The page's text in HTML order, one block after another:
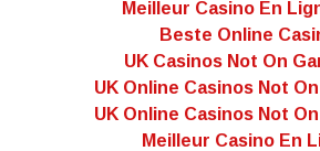
Meilleur Casino En
Beste Online
UK Casinos Not On
UK Online Casinos Not
UK Online Casinos Not
Meilleur Casino En